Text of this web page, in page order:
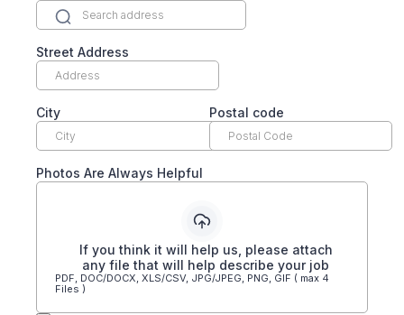
Street Address
City Postal code
Photos Are Always Helpful
If you think it will help us, please attach
any file that will help describe your job
PDF, DOC/DOCX, XLS/CSV, JPG/JPEG, PNG, GIF ( max 4
Files )